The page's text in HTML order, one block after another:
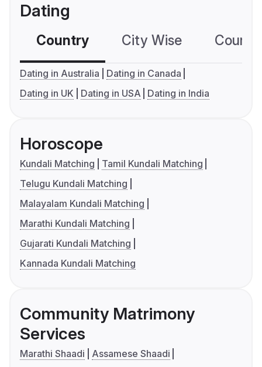
Dating
Country City Wise
Dating in Australia
Dating in Canada
Dating in UK
Dating in USA Dating in India
Horoscope
Kundali Matching
Tamil Kundali Matching
Telugu Kundali Matching
Malayalam Kundali Matching
Marathi Kundali Matching
Gujarati Kundali Matching
Kannada Kundali Matching
Community Matrimony
Services
Marathi Shaadi
Assamese Shaadi